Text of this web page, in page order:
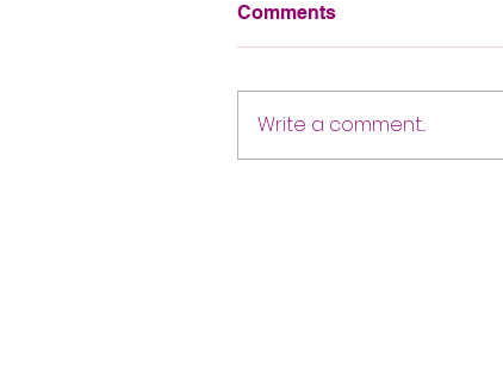
Comments
Write a comment...